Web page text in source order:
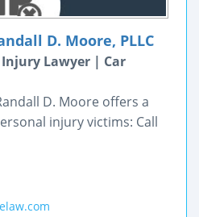
D. Moore, PLLC
Lawyer | Car
D. Moore offers a
injury victims: Call